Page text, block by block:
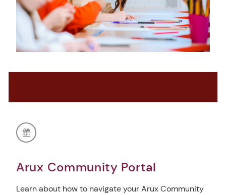
Arux Community Portal
Learn about how to navigate your Arux Community